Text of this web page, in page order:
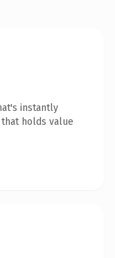
instantly
holds value